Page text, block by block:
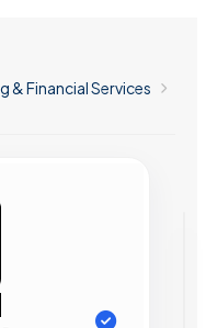
& Financial Services